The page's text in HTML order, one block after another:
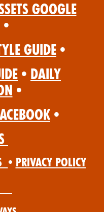
Google
•
Guide •
• Daily
•
•
• Privacy Policy